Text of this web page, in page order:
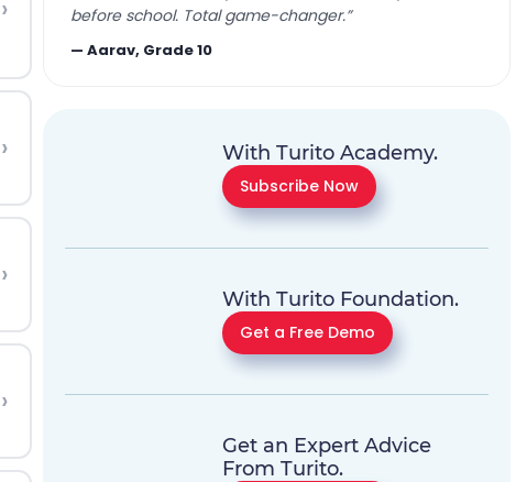
›
›
›
›
before school. Total game-changer.”
—Aarav, Grade 10
With Turito Academy.
Subscribe Now
With Turito Foundation.
Get a Free Demo
Get an Expert Advice
From Turito.